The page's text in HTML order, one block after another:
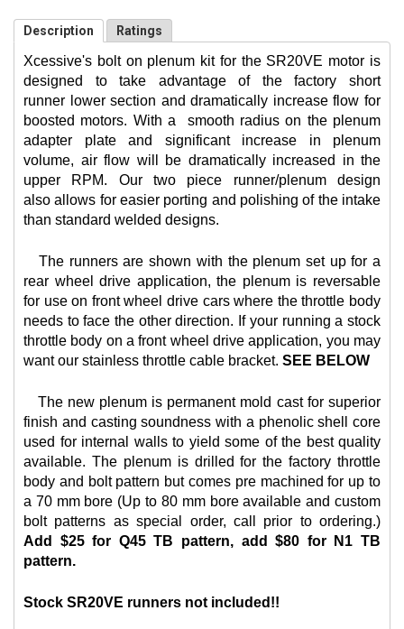
Description Ratings
Xcessive's bolt on plenum kit for the SR20VE motor is
designed to take advantage of the factory short
runner lower section and dramatically increase flow for
boosted motors. With a
smooth radius on the plenum
adapter plate and significant increase in plenum
volume, air flow will be dramatically increased in the
upper RPM. Our two piece runner/plenum design
also allows for easier porting and polishing of the intake
than standard welded designs.
The runners are shown with the plenum set up for a
rear wheel drive application, the plenum is reversable
for use on front wheel drive cars where the throttle body
needs to face the other direction. If your running a stock
throttle body on a front wheel drive application, you may
want our stainless throttle cable bracket. SEE BELOW
The new plenum is permanent mold cast for superior
finish and casting soundness with a phenolic shell core
used for internal walls to yield some of the best quality
available. The plenum is drilled for the factory throttle
body and bolt pattern but comes pre machined for up to
a 70 mm bore (Up to 80 mm bore available and custom
bolt patterns as special order, call prior to ordering.)
Add $25 for Q45 TB pattern, add $80 for N1 TB
pattern.
Stock SR20VE runners not included!!